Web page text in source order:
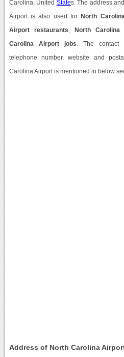
Carolina, United States. The address
Airport is also used for North
Airport restaurants North Carolina
Carolina Airport jobs . The contact
telephone number, website and
Carolina Airport is mentioned in below
Address of North Carolina